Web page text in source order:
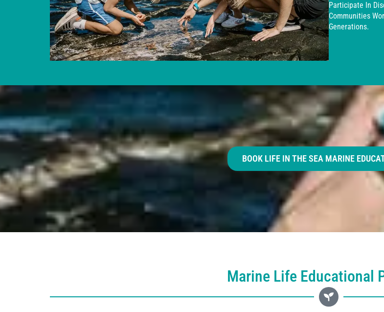
Participate In
Communities
Generations.
BOOK LIFE IN THE SEA MARINE
Marine Life Educational